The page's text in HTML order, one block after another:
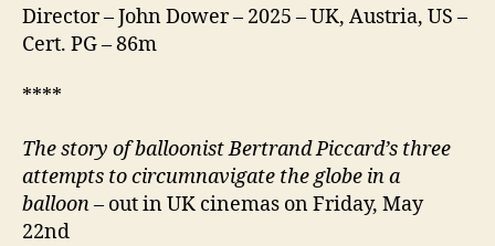
Director – John Dower – 2025 – UK, Austria, US –
Cert. PG – 86m
****
The story of balloonist Bertrand Piccard’s three
attempts to circumnavigate the globe in a
balloon– out in UK cinemas on Friday, May
22nd